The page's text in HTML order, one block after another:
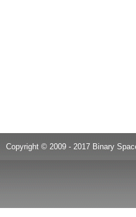
Copyright © 2009 - 2017 Binary